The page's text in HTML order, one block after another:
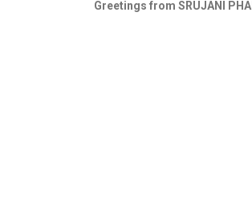
Greetings from SRUJANI